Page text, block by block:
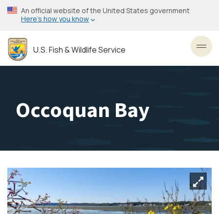
Skip
to
content
An official website of the United States government
Here’s how you know
U.S. Fish & Wildlife Service
Occoquan Bay